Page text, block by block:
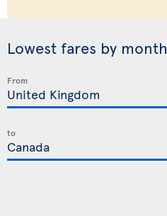
Lowest fares by month
From
to